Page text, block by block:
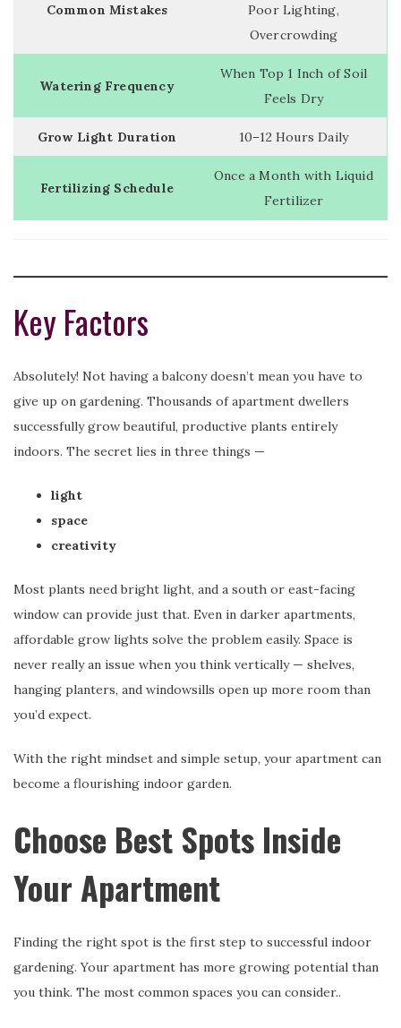
Common Mistakes
Poor Lighting,
Overcrowding
Watering Frequency
When Top 1 Inch of Soil
Feels Dry
Grow Light Duration 10–12 Hours Daily
Fertilizing Schedule
Once a Month with Liquid
Fertilizer
Key Factors
Absolutely! Not having a balcony doesn’t mean you have to
give up on gardening. Thousands of apartment dwellers
successfully grow beautiful, productive plants entirely
indoors. The secret lies in three things —
light
space
creativity
Most plants need bright light, and a south or east-facing
window can provide just that. Even in darker apartments,
affordable grow lights solve the problem easily. Space is
never really an issue when you think vertically — shelves,
hanging planters, and windowsills open up more room than
you’d expect.
With the right mindset and simple setup, your apartment can
become a flourishing indoor garden.
Choose Best Spots Inside
Your Apartment
Finding the right spot is the first step to successful indoor
gardening. Your apartment has more growing potential than
you think. The most common spaces you can consider..